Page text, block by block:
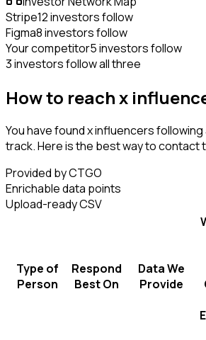
Stripe12 investors follow
Figma8 investors follow
Your competitor5 investors follow
3 investors follow all three
How to reach x
You have found x influencers
track. Here is the best way to contact
Provided by CTGO
Enrichable data points
Upload-ready CSV
Type of
Person
Respond
Best On
Data We
Provide